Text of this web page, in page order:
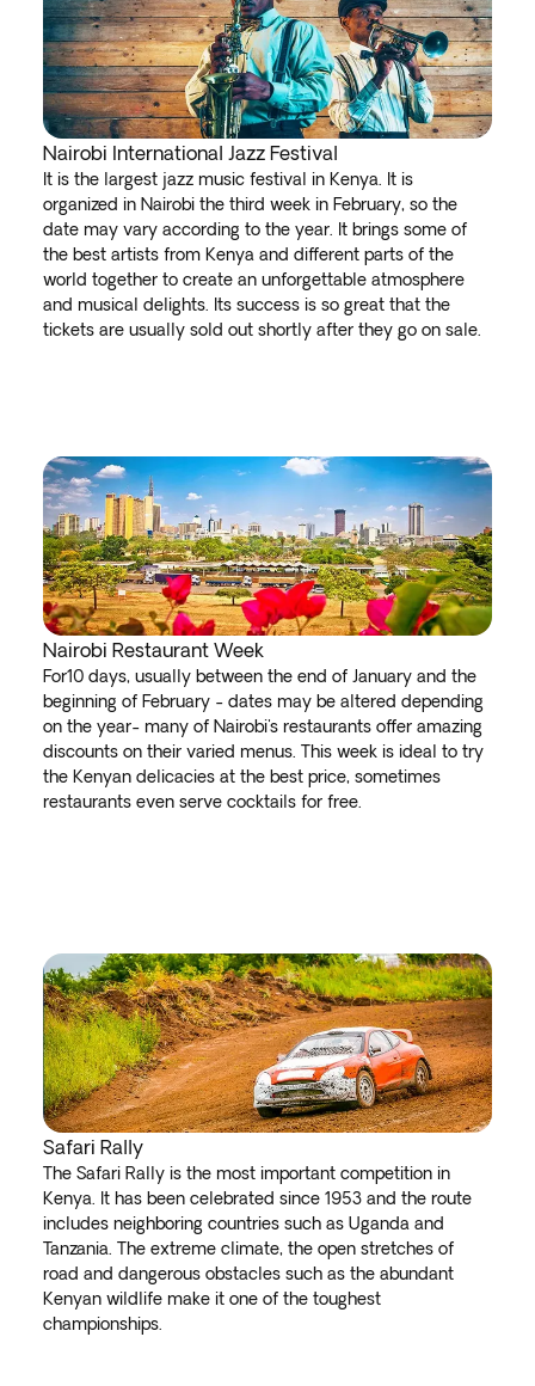
Nairobi International Jazz Festival
It is the largest jazz music festival in Kenya. It is
organized in Nairobi the third week in February, so the
date may vary according to the year. It brings some of
the best artists from Kenya and different parts of the
world together to create an unforgettable atmosphere
and musical delights. Its success is so great that the
tickets are usually sold out shortly after they go on sale.
Nairobi Restaurant Week
For10 days, usually between the end of January and the
beginning of February - dates may be altered depending
on the year- many of Nairobi's restaurants offer amazing
discounts on their varied menus. This week is ideal to try
the Kenyan delicacies at the best price, sometimes
restaurants even serve cocktails for free.
Safari Rally
The Safari Rally is the most important competition in
Kenya. It has been celebrated since 1953 and the route
includes neighboring countries such as Uganda and
Tanzania. The extreme climate, the open stretches of
road and dangerous obstacles such as the abundant
Kenyan wildlife make it one of the toughest
championships.